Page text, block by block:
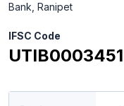
Bank, Ranipet
IFSC Code
UTIB0003451